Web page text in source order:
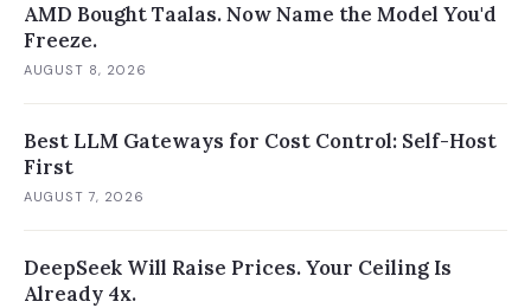
AMD Bought Taalas. Now Name the Model You'd
Freeze.
AUGUST 8, 2026
Best LLM Gateways for Cost Control: Self-Host
First
AUGUST 7, 2026
DeepSeek Will Raise Prices. Your Ceiling Is
Already 4x.